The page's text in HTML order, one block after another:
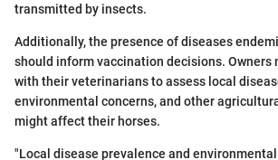
transmitted by insects.
Additionally, the presence of diseases
should inform vaccination decisions. Owners
with their veterinarians to assess local
environmental concerns, and other
might affect their horses.
"Local disease prevalence and